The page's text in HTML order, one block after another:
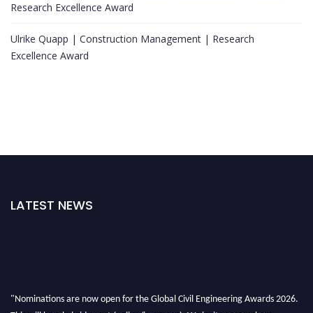
Research Excellence Award
Ulrike Quapp | Construction Management | Research
Excellence Award
LATEST NEWS
"Nominations are now open for the Global Civil Engineering Awards 2026.